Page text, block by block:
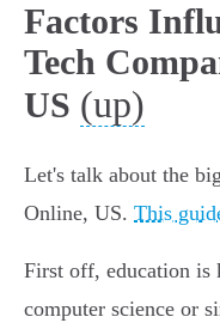
Factors
Tech
US (up)
Let's talk about the
Online, US. This
First off, education is
computer science or